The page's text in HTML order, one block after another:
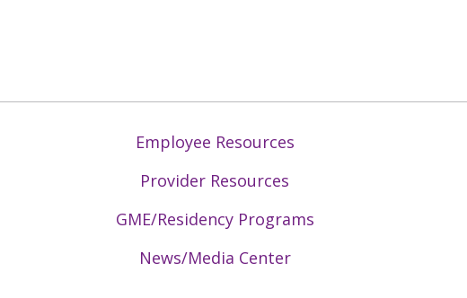
Employee Resources
Provider Resources
GME/Residency Programs
News/Media Center